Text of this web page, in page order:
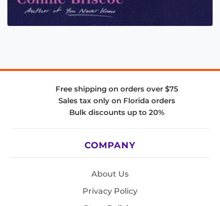
Free shipping on orders over $75
Sales tax only on Florida orders
Bulk discounts up to 20%
COMPANY
About Us
Privacy Policy